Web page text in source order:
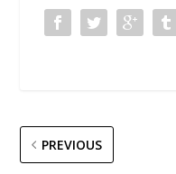
PREVIOUS